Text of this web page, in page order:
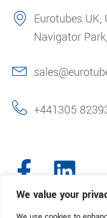
We value your
Eurotubes UK,
Navigator
+441305